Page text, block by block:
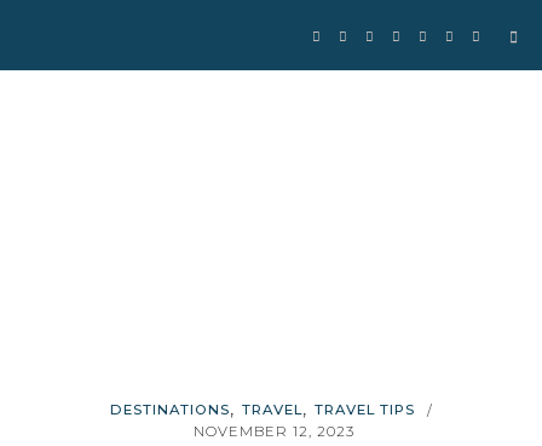
DESTINATIONS TRAVEL TRAVEL TIPS
/
NOVEMBER 12, 2023